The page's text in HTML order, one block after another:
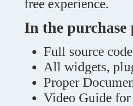
free experience.
In the purchase
Full source
All widgets,
Proper
Video Guide for